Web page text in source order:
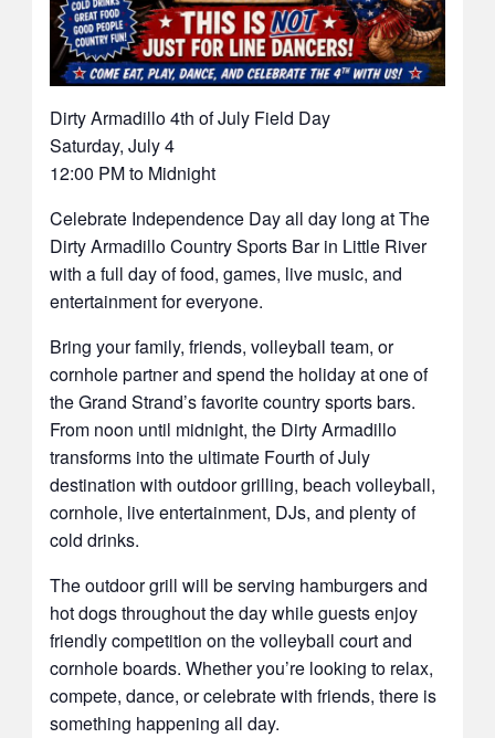
Dirty Armadillo 4th of July Field Day
Saturday, July 4
12:00 PM to Midnight
Celebrate Independence Day all day long at The
Dirty Armadillo Country Sports Bar in Little River
with a full day of food, games, live music, and
entertainment for everyone.
Bring your family, friends, volleyball team, or
cornhole partner and spend the holiday at one of
the Grand Strand’s favorite country sports bars.
From noon until midnight, the Dirty Armadillo
transforms into the ultimate Fourth of July
destination with outdoor grilling, beach volleyball,
cornhole, live entertainment, DJs, and plenty of
cold drinks.
The outdoor grill will be serving hamburgers and
hot dogs throughout the day while guests enjoy
friendly competition on the volleyball court and
cornhole boards. Whether you’re looking to relax,
compete, dance, or celebrate with friends, there is
something happening all day.